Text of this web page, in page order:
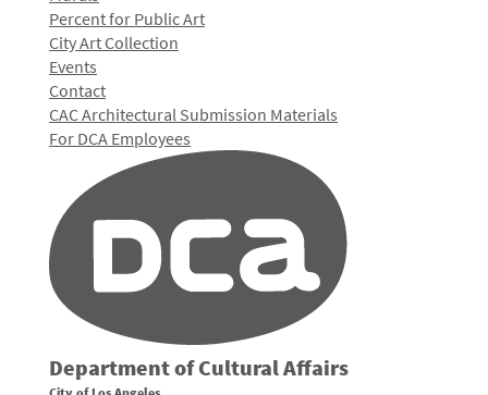
Percent for Public Art
City Art Collection
Events
Contact
CAC Architectural Submission Materials
For DCA Employees
Department of Cultural Affairs